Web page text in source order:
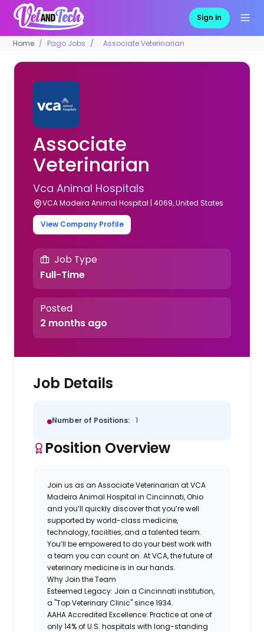
Sign in
Home Pago Jobs Associate Veterinarian
Associate
Veterinarian
Vca Animal Hospitals
VCA Madeira Animal Hospital | 4069, United States
View Company Profile
Job Type
Full-Time
Posted
2 months ago
Job Details
Number of Positions: 1
Position Overview
Join us as an Associate Veterinarian atVCA
Madeira Animal Hospital in Cincinnati, Ohio
and you’ll quickly discover that you’re well
supported by world-class medicine,
technology, facilities, and a talented team.
You’ll be empowered to do your best work with
a team you can count on. At VCA, the future of
veterinary medicine is in our hands.
Why Join the Team
Esteemed Legacy: Join a Cincinnati institution,
a "Top Veterinary Clinic" since 1934.
AAHA Accredited Excellence: Practice at one of
only 14% of U.S. hospitals with long-standing